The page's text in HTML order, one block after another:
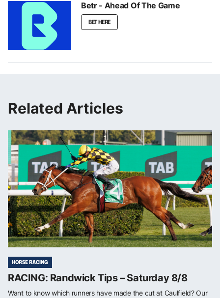
Betr - Ahead Of The Game
BET HERE
Related Articles
HORSE RACING
RACING: Randwick Tips – Saturday 8/8
Want to know which runners have made the cut at Caulfield? Our